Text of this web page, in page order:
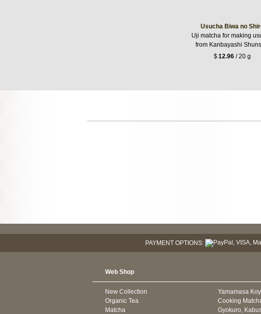
Usucha Biwa no
Uji matcha for making
from Kanbayashi
$12.96/ 20 g
PAYMENT OPTIONS:
Web Shop
New Collection
Organic Tea
Matcha
Yamamasa
Cooking
Gyokuro,